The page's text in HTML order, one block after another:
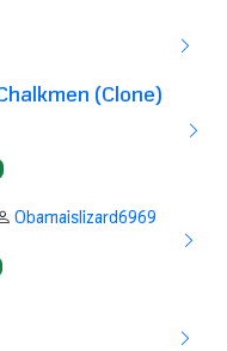
(Clone)
Obamaislizard6969